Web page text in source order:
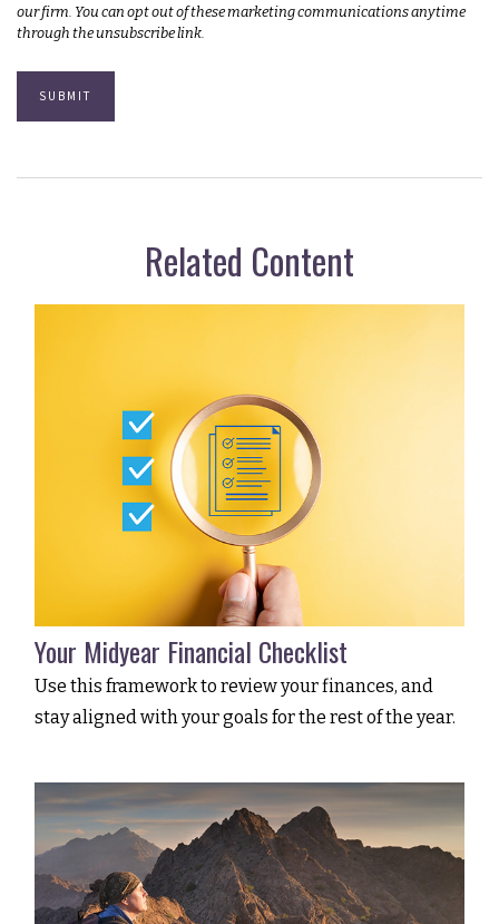
Related Content
Your Midyear Financial Checklist
Use this framework to review your finances, and
stay aligned with your goals for the rest of the year.